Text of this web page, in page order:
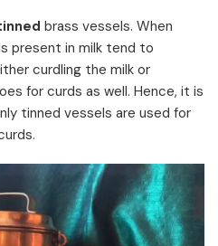
brass vessels. When
present in milk tend to
curdling the milk or
for curds as well. Hence, it is
tinned vessels are used for